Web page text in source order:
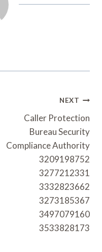
NEXT
Caller Protection
Bureau Security
Compliance Authority
3209198752
3277212331
3332823662
3273185367
3497079160
3533828173